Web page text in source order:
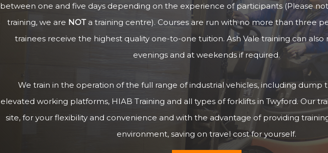
between one and five days depending on the experience of participants (Please
training, we are NOTa training centre). Courses are run with no more than three
trainees receive the highest quality one-to-one tuition. Ash Vale training can also
evenings and at weekends if required.
We train in the operation of the full range of industrial vehicles, including dump
elevated working platforms, HIAB Training and all types of forklifts in Twyford. Our
site, for your flexibility and convenience and with the advantage of providing
environment, saving on travel cost for yourself.